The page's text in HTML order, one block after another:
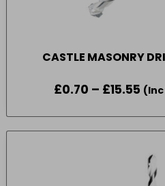
CASTLE MASONRY
£0.70 – £15.55Price
(Inc